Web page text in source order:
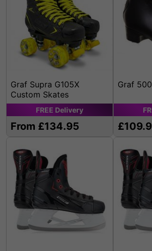
Graf Supra G105X
Custom Skates
FREE Delivery
From £134.95
Graf